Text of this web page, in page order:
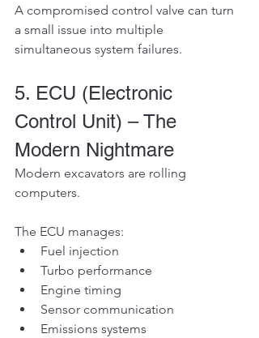
A compromised control valve can turn
a small issue into multiple
simultaneous system failures.
5. ECU (Electronic
Control Unit) – The
Modern Nightmare
Modern excavators are rolling
computers.
The ECU manages:
Fuel injection
Turbo performance
Engine timing
Sensor communication
Emissions systems